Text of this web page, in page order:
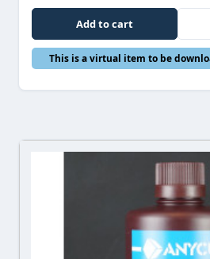
Add to cart
This is a virtual item to be